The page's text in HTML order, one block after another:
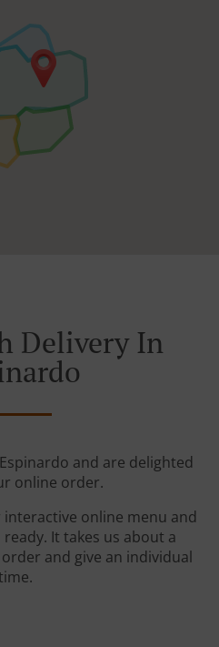
Delivery In
and are delighted
online order.
online menu and
It takes us about a
and give an individual